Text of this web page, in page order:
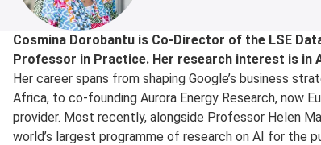
About
Cosmina Dorobantu is Co-Director of the LSE
Professor in Practice. Her research interest is in
Her career spans from shaping Google’s business
Africa, to co-founding Aurora Energy Research, now
provider. Most recently, alongside Professor Helen
world’s largest programme of research on AI for the